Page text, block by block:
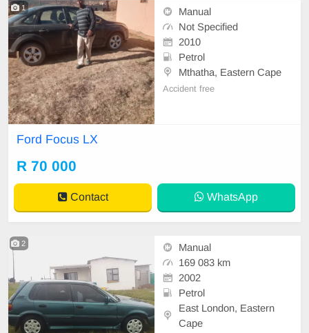
1
Manual
Not Specified
2010
Petrol
Mthatha, Eastern Cape
Accident free
Ford Focus LX
R 70 000
Contact WhatsApp
2
Manual
169 083 km
2002
Petrol
East London, Eastern
Cape